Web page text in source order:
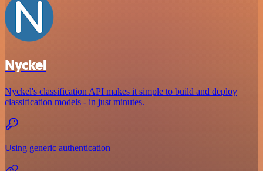
Nyckel
Nyckel's classification API makes it simple to build and deploy
classification models - in just minutes.
Using generic authentication